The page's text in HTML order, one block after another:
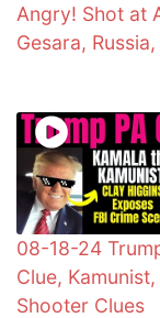
Angry! Shot at
Gesara,
08-18-24
Clue, Kamunist,
Shooter Clues